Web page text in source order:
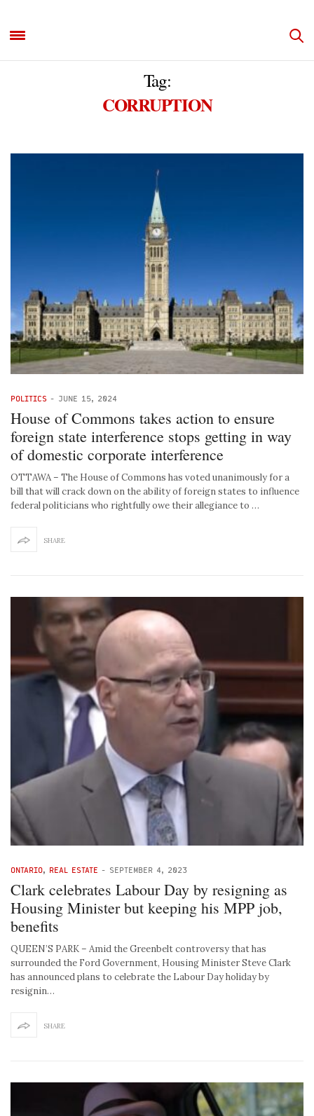
Tag:
CORRUPTION
POLITICS - JUNE 15, 2024
House of Commons takes action to ensure
foreign state interference stops getting in way
of domestic corporate interference
OTTAWA – The House of Commons has voted unanimously for a
bill that will crack down on the ability of foreign states to influence
federal politicians who rightfully owe their allegiance to …
SHARE
ONTARIO, REAL ESTATE - SEPTEMBER 4, 2023
Clark celebrates Labour Day by resigning as
Housing Minister but keeping his MPP job,
benefits
QUEEN’S PARK – Amid the Greenbelt controversy that has
surrounded the Ford Government, Housing Minister Steve Clark
has announced plans to celebrate the Labour Day holiday by
resignin…
SHARE